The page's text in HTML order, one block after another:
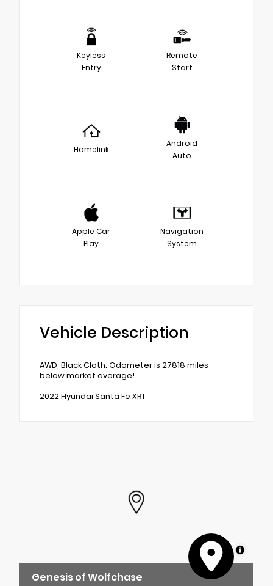
Keyless
Entry
Remote
Start
Homelink
Android
Auto
Apple Car
Play
Navigation
System
Vehicle Description
AWD, Black Cloth. Odometer is 27818 miles
below market average!
2022 Hyundai Santa Fe XRT
MapLibre
Genesis of Wolfchase